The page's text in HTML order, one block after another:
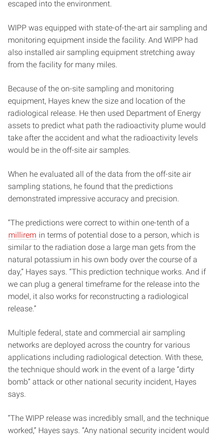
escaped into the environment.
WIPP was equipped with state-of-the-art air sampling and
monitoring equipment inside the facility. And WIPP had
also installed air sampling equipment stretching away
from the facility for many miles.
Because of the on-site sampling and monitoring
equipment, Hayes knew the size and location of the
radiological release. He then used Department of Energy
assets to predict what path the radioactivity plume would
take after the accident and what the radioactivity levels
would be in the off-site air samples.
When he evaluated all of the data from the off-site air
sampling stations, he found that the predictions
demonstrated impressive accuracy and precision.
“The predictions were correct to within one-tenth of a
millirem in terms of potential dose to a person, which is
similar to the radiation dose a large man gets from the
natural potassium in his own body over the course of a
day,” Hayes says. “This prediction technique works. And if
we can plug a general timeframe for the release into the
model, it also works for reconstructing a radiological
release.”
Multiple federal, state and commercial air sampling
networks are deployed across the country for various
applications including radiological detection. With these,
the technique should work in the event of a large “dirty
bomb” attack or other national security incident, Hayes
says.
“The WIPP release was incredibly small, and the technique
worked,” Hayes says. “Any national security incident would